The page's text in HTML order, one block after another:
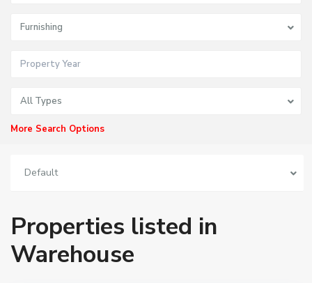
Furnishing
All Types
More Search Options
Default
Properties listed in
Warehouse